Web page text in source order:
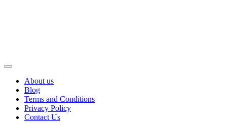
About us
Blog
Terms and Conditions
Privacy Policy
Contact Us